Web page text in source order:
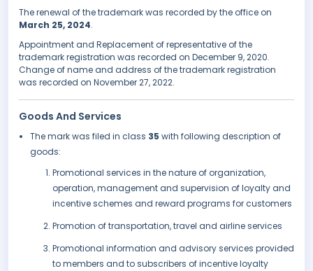
The renewal of the trademark was recorded by the office on
March 25, 2024.
Appointment and Replacement of representative of the
trademark registration was recorded on December 9, 2020.
Change of name and address of the trademark registration
was recorded on November 27, 2022.
Goods And Services
The mark was filed in class 35 with following description of
goods:
Promotional services in the nature of organization,
operation, management and supervision of loyalty and
incentive schemes and reward programs for customers
Promotion of transportation, travel and airline services
Promotional information and advisory services provided
to members and to subscribers of incentive loyalty